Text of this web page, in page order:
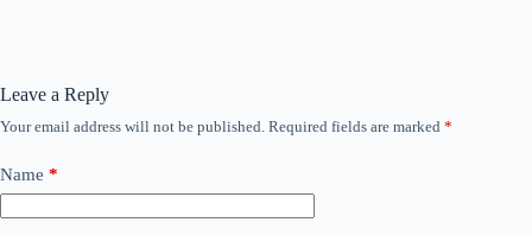
Leave a Reply
Your email address will not be published. Required fields are marked *
Name *